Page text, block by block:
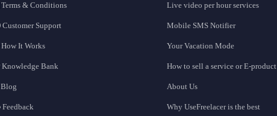
Terms & Conditions
Customer Support
How It Works
Knowledge Bank
Blog
Feedback
Live video per hour services
Mobile SMS Notifier
Your Vacation Mode
How to sell a service or E-product
About Us
Why UseFreelacer is the best